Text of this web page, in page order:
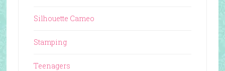
Silhouette Cameo
Stamping
Teenagers